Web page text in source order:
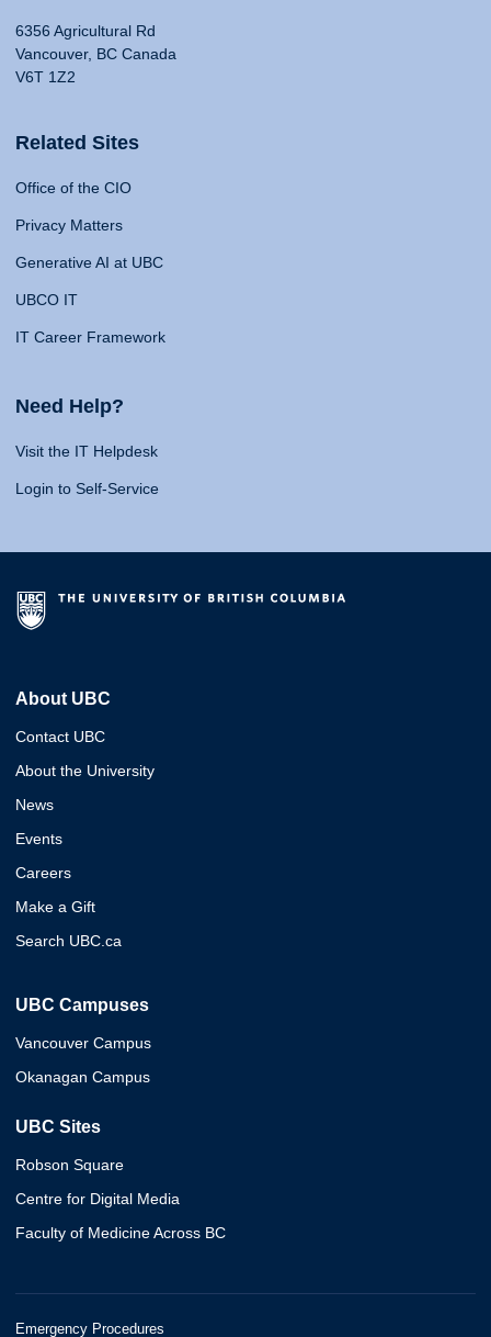
6356 Agricultural Rd
Vancouver, BC Canada
V6T 1Z2
Related Sites
Office of the CIO
Privacy Matters
Generative AI at UBC
UBCO IT
IT Career Framework
Need Help?
Visit the IT Helpdesk
Login to Self-Service
About UBC
Contact UBC
About the University
News
Events
Careers
Make a Gift
Search UBC.ca
UBC Campuses
Vancouver Campus
Okanagan Campus
UBC Sites
Robson Square
Centre for Digital Media
Faculty of Medicine Across BC
Emergency Procedures